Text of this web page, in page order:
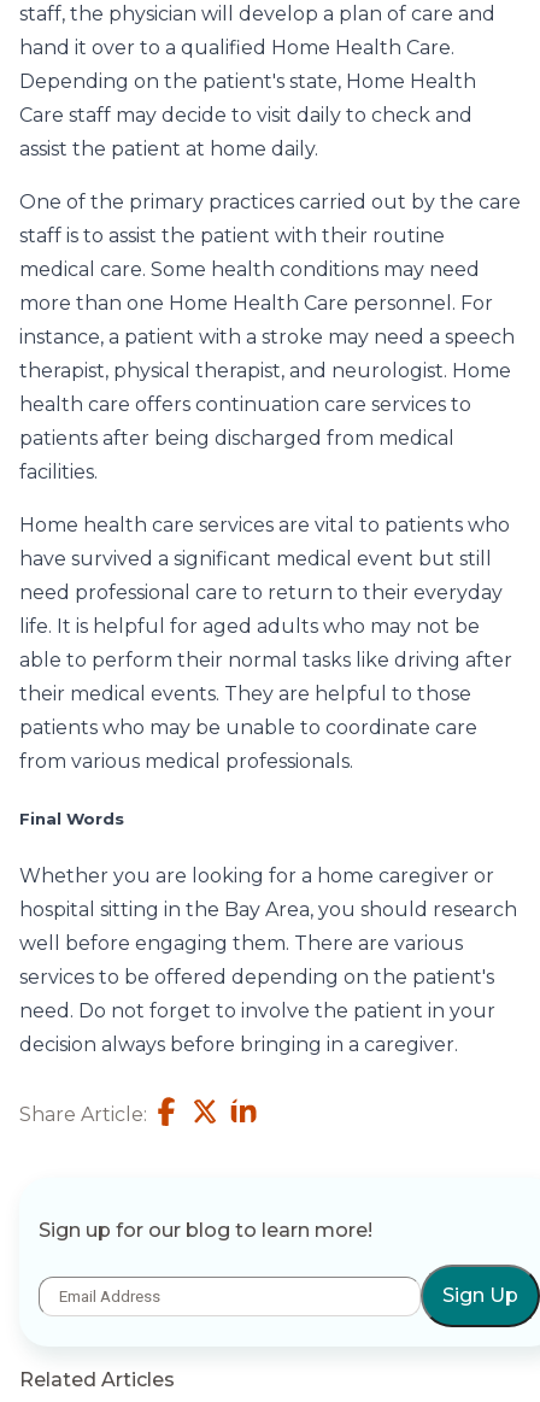
staff, the physician will develop a plan of care and
hand it over to a qualified Home Health Care.
Depending on the patient's state, Home Health
Care staff may decide to visit daily to check and
assist the patient at home daily.
One of the primary practices carried out by the care
staff is to assist the patient with their routine
medical care. Some health conditions may need
more than one Home Health Care personnel. For
instance, a patient with a stroke may need a speech
therapist, physical therapist, and neurologist. Home
health care offers continuation care services to
patients after being discharged from medical
facilities.
Home health care services are vital to patients who
have survived a significant medical event but still
need professional care to return to their everyday
life. It is helpful for aged adults who may not be
able to perform their normal tasks like driving after
their medical events. They are helpful to those
patients who may be unable to coordinate care
from various medical professionals.
Final Words
Whether you are looking for a home caregiver or
hospital sitting in the Bay Area, you should research
well before engaging them. There are various
services to be offered depending on the patient's
need. Do not forget to involve the patient in your
decision always before bringing in a caregiver.
Share Article:
Sign up for our blog to learn more!
Sign Up
Related Articles